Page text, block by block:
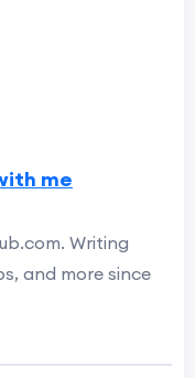
me
Writing
and more since